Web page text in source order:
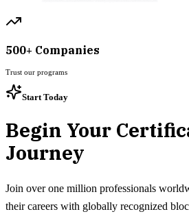
500+ Companies
Trust our programs
Start Today
Begin Your
Journey
Join over one million professionals
their careers with globally recognized